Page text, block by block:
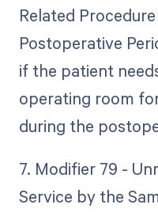
Related
Postoperative
if the patient
operating room
during the
7. Modifier 79 -
Service by the